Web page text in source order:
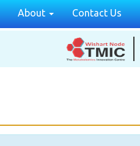
About Contact Us